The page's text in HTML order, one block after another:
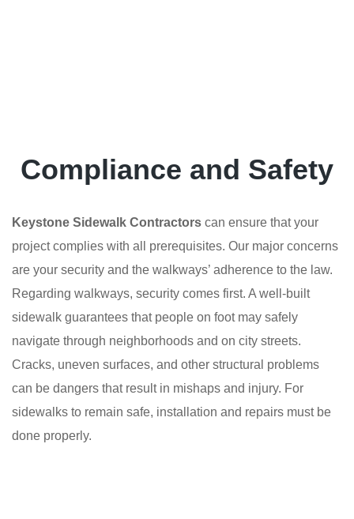
Compliance and Safety
Keystone Sidewalk Contractors can ensure that your
project complies with all prerequisites. Our major concerns
are your security and the walkways’ adherence to the law.
Regarding walkways, security comes first. A well-built
sidewalk guarantees that people on foot may safely
navigate through neighborhoods and on city streets.
Cracks, uneven surfaces, and other structural problems
can be dangers that result in mishaps and injury. For
sidewalks to remain safe, installation and repairs must be
done properly.